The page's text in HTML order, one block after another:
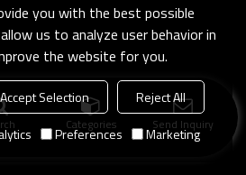
Categories Send Inquiry
you with the best possible
us to analyze user behavior in
the website for you.
Accept Selection
Reject All
Preferences Marketing